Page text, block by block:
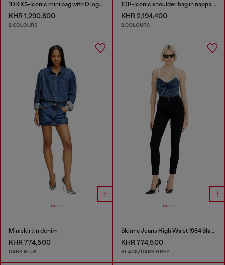
1DR XS-Iconic mini bag with D logo plaque
KHR 1,290,800
2 COLOURS
1DR-Iconic shoulder bag in nappa leather
KHR 2,194,400
2 COLOURS
Miniskirt in denim
KHR 774,500
DARK BLUE
Skinny Jeans High Waist 1984 Slandy-High
KHR 774,500
BLACK/DARK GREY